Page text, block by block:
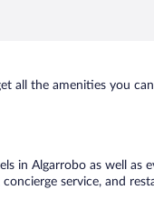
all the amenities you
in Algarrobo as well as
service, and